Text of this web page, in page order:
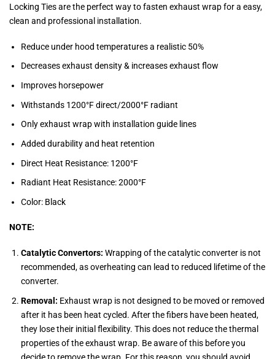
Locking Ties are the perfect way to fasten exhaust wrap for a easy,
clean and professional installation.
Reduce under hood temperatures a realistic 50%
Decreases exhaust density & increases exhaust flow
Improves horsepower
Withstands 1200°F direct/2000°F radiant
Only exhaust wrap with installation guide lines
Added durability and heat retention
Direct Heat Resistance: 1200°F
Radiant Heat Resistance: 2000°F
Color: Black
NOTE:
Catalytic Convertors: Wrapping of the catalytic converter is not
recommended, as overheating can lead to reduced lifetime of the
converter.
Removal: Exhaust wrap is not designed to be moved or removed
after it has been heat cycled. After the fibers have been heated,
they lose their initial flexibility. This does not reduce the thermal
properties of the exhaust wrap. Be aware of this before you